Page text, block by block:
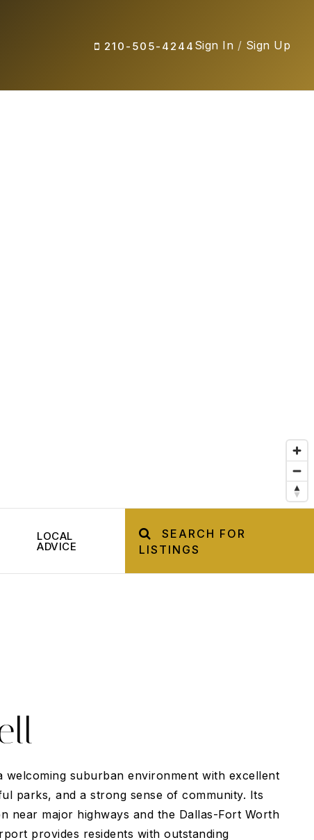
210-505-4244 Sign In / Sign Up
LOCAL
ADVICE
SEARCH FOR
LISTINGS
welcoming suburban environment with excellent
parks, and a strong sense of community. Its
near major highways and the Dallas-Fort Worth
provides residents with outstanding